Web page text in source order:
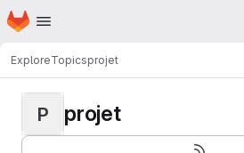
Skip to main content
Homepage
ExploreTopicsprojet
P projet